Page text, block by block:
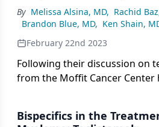
By Melissa Alsina, MD, Rachid
Brandon Blue, MD, Ken Shain,
February 22nd 2023
Following their discussion on
from the Moffit Cancer
Bispecifics in the